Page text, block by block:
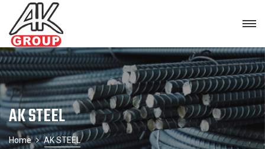
AK STEEL
Home AK STEEL